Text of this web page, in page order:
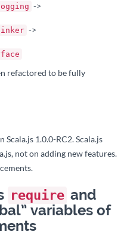
->
->
refactored to be fully
1.0.0-RC2. Scala.js
not on adding new features.
require and
variables of